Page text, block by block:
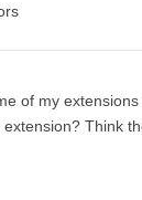
of my
Think